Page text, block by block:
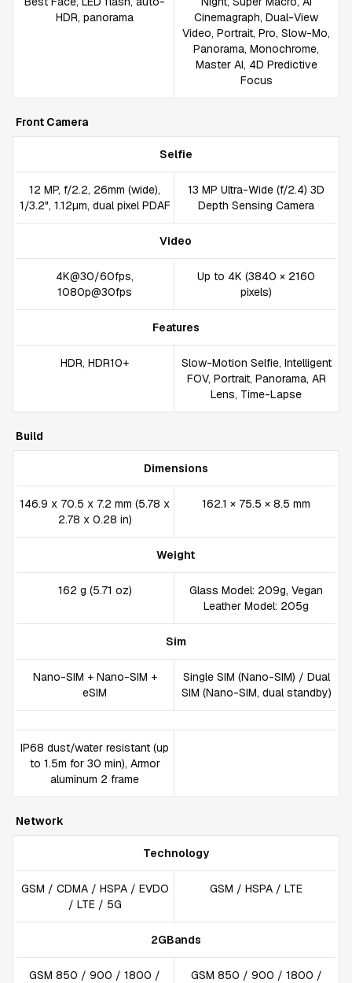
HDR, panorama
Cinemagraph, Dual-View
Video, Portrait, Pro, Slow-Mo,
Panorama, Monochrome,
Master AI, 4D Predictive
Focus
Front Camera
Selfie
12 MP, f/2.2, 26mm (wide),
1/3.2", 1.12µm, dual pixel PDAF
13 MP Ultra-Wide (f/2.4) 3D
Depth Sensing Camera
Video
4K@30/60fps,
1080p@30fps
Up to 4K (3840 × 2160
pixels)
Features
HDR, HDR10+
Slow-Motion Selfie, Intelligent
FOV, Portrait, Panorama, AR
Lens, Time-Lapse
Build
Dimensions
146.9 x 70.5 x 7.2 mm (5.78 x
2.78 x 0.28 in)
162.1 × 75.5 × 8.5 mm
Weight
162 g (5.71 oz)
Glass Model: 209g, Vegan
Leather Model: 205g
Sim
Nano-SIM + Nano-SIM +
eSIM
Single SIM (Nano-SIM) / Dual
SIM (Nano-SIM, dual standby)
IP68 dust/water resistant (up
to 1.5m for 30 min), Armor
aluminum 2 frame
Network
Technology
GSM / CDMA / HSPA / EVDO
/ LTE / 5G
GSM / HSPA / LTE
2GBands
GSM 850 / 900 / 1800 /
GSM 850 / 900 / 1800 /